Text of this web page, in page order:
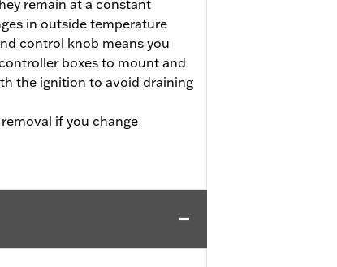
remain at a constant
in outside temperature
control knob means you
boxes to mount and
the ignition to avoid draining
if you change